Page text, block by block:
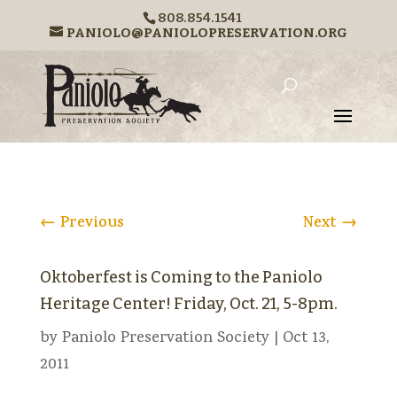
808.854.1541
PANIOLO@PANIOLOPRESERVATION.ORG
← Previous Next →
Oktoberfest is Coming to the Paniolo
Heritage Center! Friday, Oct. 21, 5-8pm.
byPaniolo Preservation Society| Oct 13,
2011